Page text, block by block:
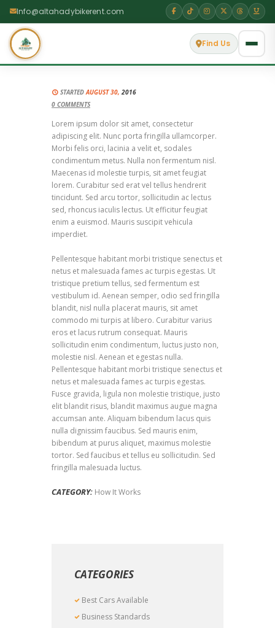
Info@altahadybikerent.com
Find Us
STARTEDAUGUST 30, 2016
0 COMMENTS
Lorem ipsum dolor sit amet, consectetur
adipiscing elit. Nunc porta fringilla ullamcorper.
Morbi felis orci, lacinia a velit et, sodales
condimentum metus. Nulla non fermentum nisl.
Maecenas id molestie turpis, sit amet feugiat
lorem. Curabitur sed erat vel tellus hendrerit
tincidunt. Sed arcu tortor, sollicitudin ac lectus
sed, rhoncus iaculis lectus. Ut efficitur feugiat
enim a euismod. Mauris suscipit vehicula
imperdiet.
Pellentesque habitant morbi tristique senectus et
netus et malesuada fames ac turpis egestas. Ut
tristique pretium tellus, sed fermentum est
vestibulum id. Aenean semper, odio sed fringilla
blandit, nisl nulla placerat mauris, sit amet
commodo mi turpis at libero. Curabitur varius
eros et lacus rutrum consequat. Mauris
sollicitudin enim condimentum, luctus justo non,
molestie nisl. Aenean et egestas nulla.
Pellentesque habitant morbi tristique senectus et
netus et malesuada fames ac turpis egestas.
Fusce gravida, ligula non molestie tristique, justo
elit blandit risus, blandit maximus augue magna
accumsan ante. Aliquam bibendum lacus quis
nulla dignissim faucibus. Sed mauris enim,
bibendum at purus aliquet, maximus molestie
tortor. Sed faucibus et tellus eu sollicitudin. Sed
fringilla malesuada luctus.
CATEGORY: How It Works
CATEGORIES
Best Cars Available
Business Standards